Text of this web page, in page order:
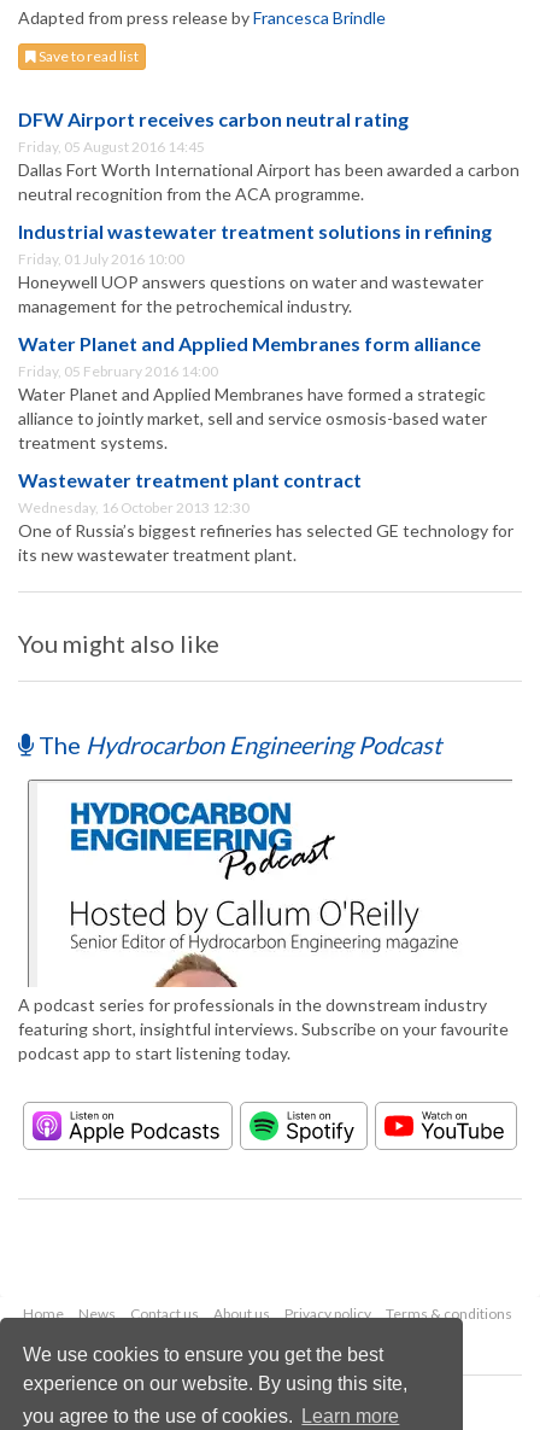
We use cookies to ensure you get the best
experience on our website. By using this site,
you agree to the use of cookies.
Learn more
Adapted from press release byFrancesca Brindle
Save to read list
DFW Airport receives carbon neutral rating
Friday, 05 August 2016 14:45
Dallas Fort Worth International Airport has been awarded a carbon
neutral recognition from the ACA programme.
Industrial wastewater treatment solutions in refining
Friday, 01 July 2016 10:00
Honeywell UOP answers questions on water and wastewater
management for the petrochemical industry.
Water Planet and Applied Membranes form alliance
Friday, 05 February 2016 14:00
Water Planet and Applied Membranes have formed a strategic
alliance to jointly market, sell and service osmosis-based water
treatment systems.
Wastewater treatment plant contract
Wednesday, 16 October 2013 12:30
One of Russia’s biggest refineries has selected GE technology for
its new wastewater treatment plant.
You might also like
The Hydrocarbon Engineering Podcast
A podcast series for professionals in the downstream industry
featuring short, insightful interviews. Subscribe on your favourite
podcast app to start listening today.
Home News Contact us About us Privacy policy
Terms & conditions
Copyright © 2026 Palladian Publications Ltd.
All rights reserved